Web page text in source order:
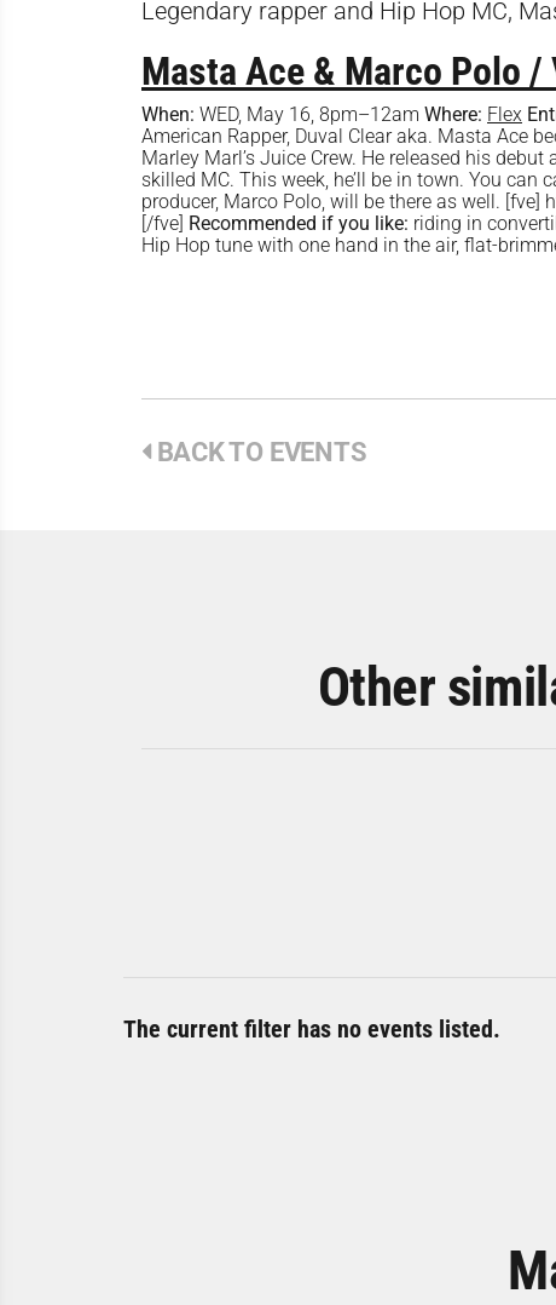
Legendary rapper and Hip Hop MC,
Masta Ace & Marco Polo /
When: WED, May 16, 8pm–12am Where: Flex
American Rapper, Duval Clear aka. Masta Ace
Marley Marl’s Juice Crew. He released his
skilled MC. This week, he’ll be in town. You
producer, Marco Polo, will be there as well.
[/fve] Recommended if you like: riding in
Hip Hop tune with one hand in the air, flat-
BACK TO EVENTS
Other
The current filter has no events listed.